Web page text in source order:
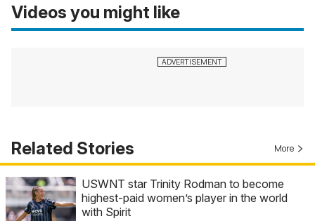
Videos you might like
Related Stories More
USWNT star Trinity Rodman to become
highest-paid women’s player in the world
with Spirit